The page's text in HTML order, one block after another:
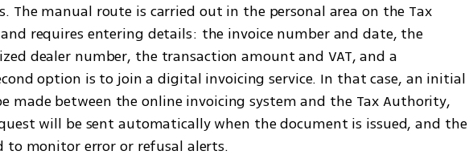
The manual route is carried out in the personal area on the Tax
requires entering details: the invoice number and date, the
dealer number, the transaction amount and VAT, and a
option is to join a digital invoicing service. In that case, an initial
made between the online invoicing system and the Tax Authority,
will be sent automatically when the document is issued, and the
to monitor error or refusal alerts.